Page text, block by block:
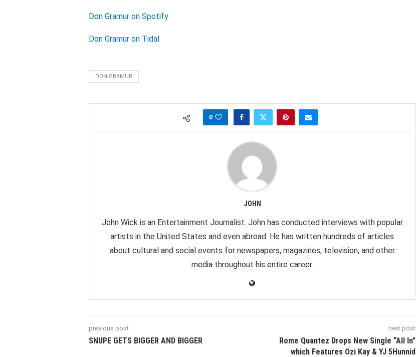
Don Gramur on Spotify
Don Gramur on Tidal
DON GRAMUR
0
JOHN
John Wick is an Entertainment Journalist. John has conducted interviews with popular
artists in the United States and even abroad. He has written hundreds of articles
about cultural and social events for newspapers, magazines, television, and other
media throughout his entire career.
previous post
SNUPE GETS BIGGER AND BIGGER
next post
Rome Quantez Drops New Single “All In”
which Features Ozi Kay & YJ 5Hunnid